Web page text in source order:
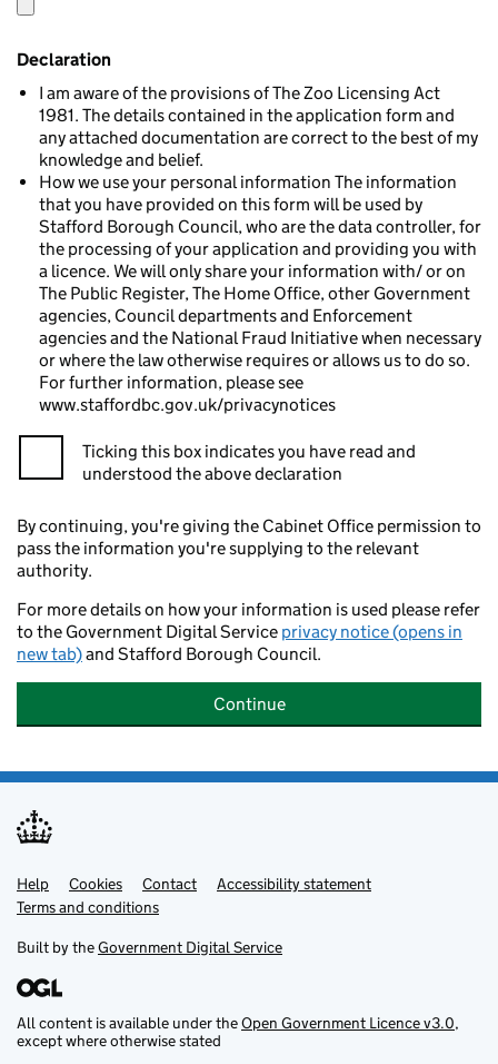
Declaration
I am aware of the provisions of The Zoo Licensing Act
1981. The details contained in the application form and
any attached documentation are correct to the best of my
knowledge and belief.
How we use your personal information The information
that you have provided on this form will be used by
Stafford Borough Council, who are the data controller, for
the processing of your application and providing you with
a licence. We will only share your information with/ or on
The Public Register, The Home Office, other Government
agencies, Council departments and Enforcement
agencies and the National Fraud Initiative when necessary
or where the law otherwise requires or allows us to do so.
For further information, please see
www.staffordbc.gov.uk/privacynotices
Ticking this box indicates you have read and
understood the above declaration
By continuing, you're giving the Cabinet Office permission to
pass the information you're supplying to the relevant
authority.
For more details on how your information is used please refer
to the Government Digital Service privacy notice (opens in
new tab)and Stafford Borough Council.
Continue
Support links
Help Cookies Contact
Accessibility statement
Terms and conditions
Built by theGovernment Digital Service
All content is available under theOpen Government Licence v3.0,
except where otherwise stated